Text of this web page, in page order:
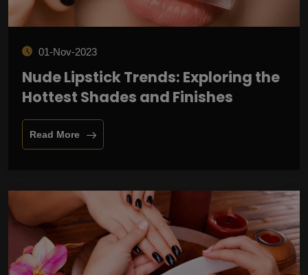
01-Nov-2023
Nude Lipstick Trends: Exploring the
Hottest Shades and Finishes
Read More